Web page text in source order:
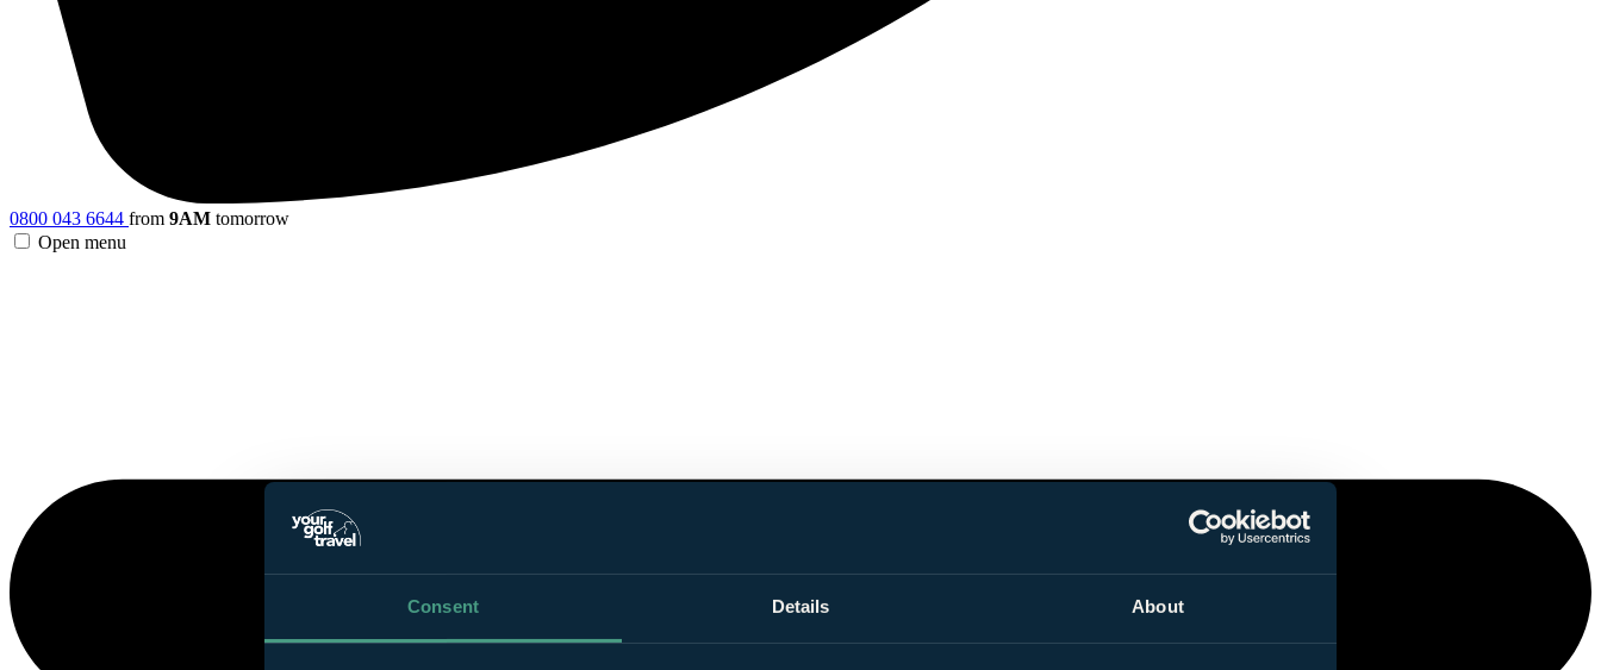
Consent Details About
0800 043 6644 from 9AM tomorrow
Open menu